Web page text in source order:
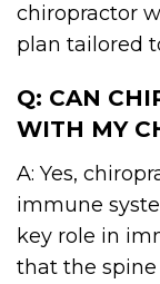
chiropractor
plan tailored
Q: CAN
WITH MY
A: Yes,
immune
key role in
that the